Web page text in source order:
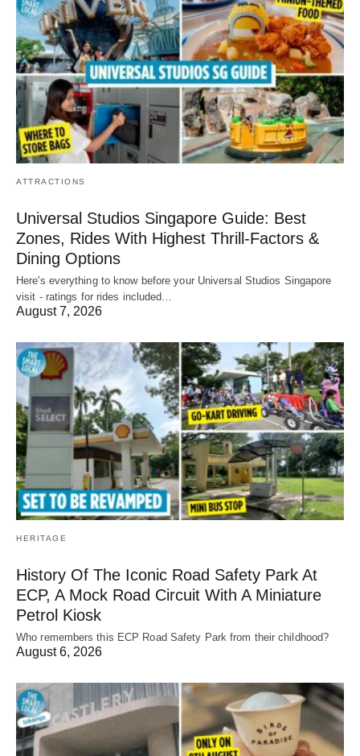
ATTRACTIONS
Universal Studios Singapore Guide: Best
Zones, Rides With Highest Thrill-Factors &
Dining Options
Here's everything to know before your Universal Studios Singapore
visit - ratings for rides included…
August 7, 2026
HERITAGE
History Of The Iconic Road Safety Park At
ECP, A Mock Road Circuit With A Miniature
Petrol Kiosk
Who remembers this ECP Road Safety Park from their childhood?
August 6, 2026